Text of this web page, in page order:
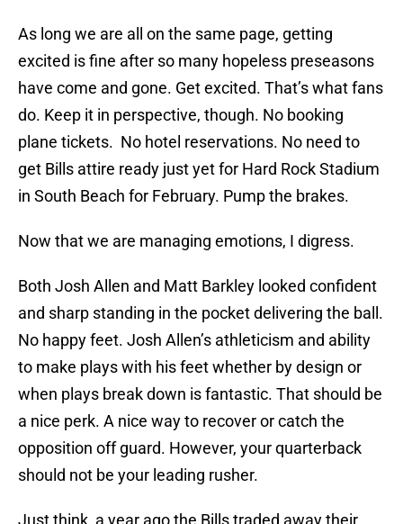
As long we are all on the same page, getting
excited is fine after so many hopeless preseasons
have come and gone. Get excited. That’s what fans
do. Keep it in perspective, though. No booking
plane tickets. No hotel reservations. No need to
get Bills attire ready just yet for Hard Rock Stadium
in South Beach for February. Pump the brakes.
Now that we are managing emotions, I digress.
Both Josh Allen and Matt Barkley looked confident
and sharp standing in the pocket delivering the ball.
No happy feet. Josh Allen’s athleticism and ability
to make plays with his feet whether by design or
when plays break down is fantastic. That should be
a nice perk. A nice way to recover or catch the
opposition off guard. However, your quarterback
should not be your leading rusher.
Just think, a year ago the Bills traded away their